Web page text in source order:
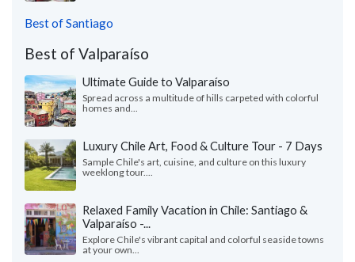
Best of Santiago
Best of Valparaíso
Ultimate Guide to Valparaíso
Spread across a multitude of hills carpeted with colorful
homes and...
Luxury Chile Art, Food & Culture Tour - 7 Days
Sample Chile's art, cuisine, and culture on this luxury
weeklong tour....
Relaxed Family Vacation in Chile: Santiago &
Valparaíso -...
Explore Chile's vibrant capital and colorful seaside towns
at your own...